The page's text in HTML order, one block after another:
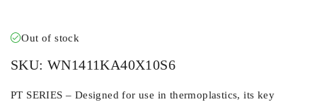
Out of stock
SKU: WN1411KA40X10S6
PT SERIES – Designed for use in thermoplastics, its key